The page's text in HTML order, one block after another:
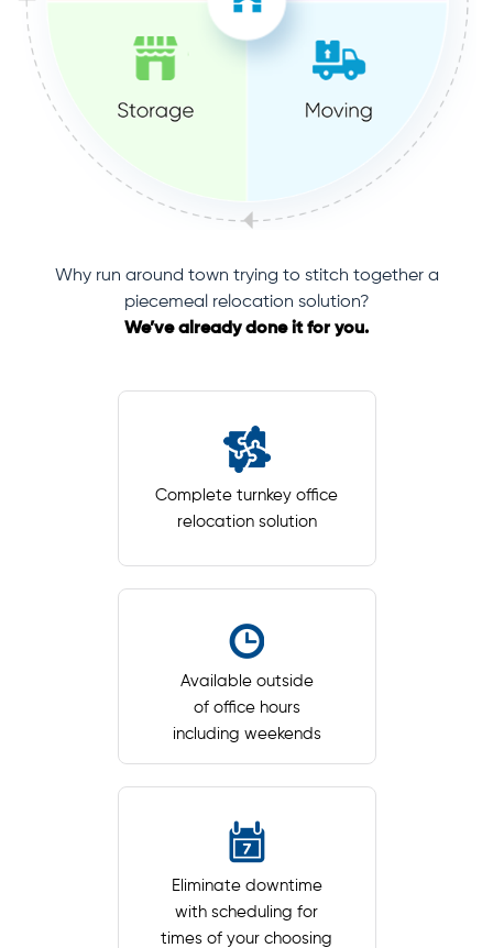
Why run around town trying to stitch together a
piecemeal relocation solution?
We’ve already done it for you.
Complete turnkey office
relocation solution
Available outside
of office hours
including weekends
Eliminate downtime
with scheduling for
times of your choosing